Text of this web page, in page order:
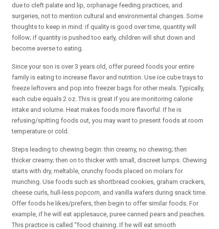
due to cleft palate and lip, orphanage feeding practices, and
surgeries, not to mention cultural and environmental changes. Some
thoughts to keep in mind: if quality is good over time, quantity will
follow; if quantity is pushed too early, children will shut down and
become averse to eating.
Since your son is over 3 years old, offer pureed foods your entire
family is eating to increase flavor and nutrition. Use ice cube trays to
freeze leftovers and pop into freezer bags for other meals. Typically,
each cube equals 2 oz. This is great if you are monitoring calorie
intake and volume. Heat makes foods more flavorful. If he is
refusing/spitting foods out, you may want to present foods at room
temperature or cold.
Steps leading to chewing begin: thin creamy, no chewing; then
thicker creamy; then on to thicker with small, discreet lumps. Chewing
starts with dry, meltable, crunchy foods placed on molars for
munching. Use foods such as shortbread cookies, graham crackers,
cheese curls, hull-less popcorn, and vanilla wafers during snack time.
Offer foods he likes/prefers, then begin to offer similar foods. For
example, if he will eat applesauce, puree canned pears and peaches.
This practice is called “food chaining. If he will eat smooth